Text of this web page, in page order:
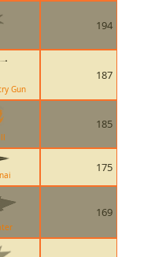
194
Gun
187
185
175
169